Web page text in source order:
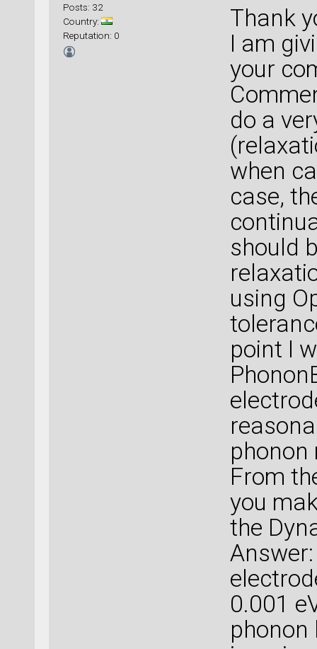
Posts: 32
Country:
Reputation: 0
Thank
I am
your
do a
when
case,
should
using
point I
phonon
From
you
the
0.001
phonon